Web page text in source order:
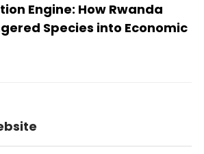
Engine: How Rwanda
Species into Economic